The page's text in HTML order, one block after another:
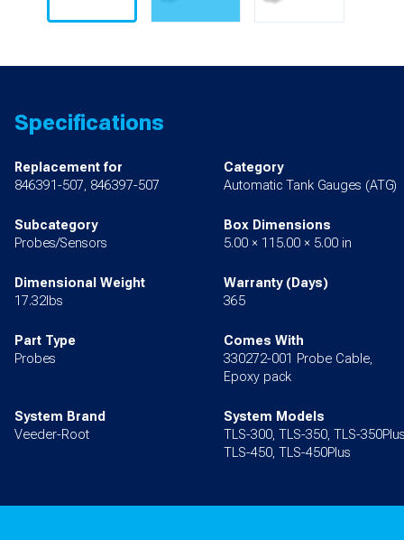
Specifications
Replacement for
846391-507, 846397-507
Category
Automatic Tank Gauges (ATG)
Subcategory
Probes/Sensors
Box Dimensions
5.00 × 115.00 × 5.00 in
Dimensional Weight
17.32lbs
Warranty (Days)
365
Part Type
Probes
Comes With
330272-001 Probe Cable,
Epoxy pack
System Brand
Veeder-Root
System Models
TLS-300, TLS-350, TLS-
TLS-450, TLS-450Plus